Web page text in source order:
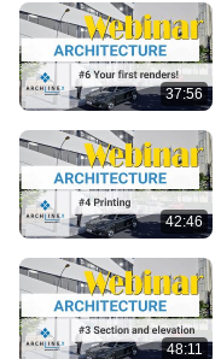
37:56
42:46
48:11